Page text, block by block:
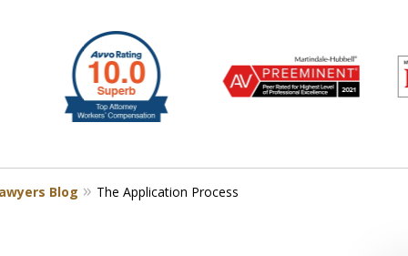
Blog The Application Process